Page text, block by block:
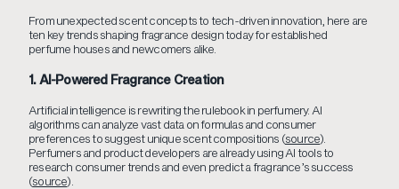
From unexpected scent concepts to tech-driven innovation, here are
ten key trends shaping fragrance design today for established
perfume houses and newcomers alike.
1. AI-Powered Fragrance Creation
Artificial intelligence is rewriting the rulebook in perfumery. AI
algorithms can analyze vast data on formulas and consumer
preferences to suggest unique scent compositions (source).
Perfumers and product developers are already using AI tools to
research consumer trends and even predict a fragrance’s success
(source).